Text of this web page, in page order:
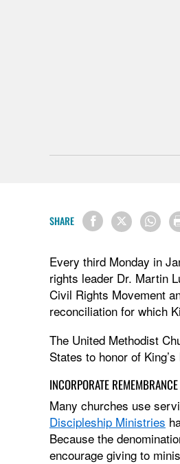
SHARE
Every third Monday in
rights leader Dr. Martin
Civil Rights Movement
reconciliation for which
The United Methodist
States to honor of
INCORPORATE
Many churches use
Discipleship Ministries
Because the
encourage giving to